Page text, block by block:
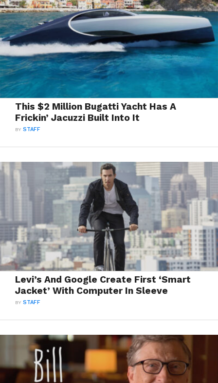
This $2 Million Bugatti Yacht Has A
Frickin’ Jacuzzi Built Into It
BYSTAFF
Levi’s And Google Create First ‘Smart
Jacket’ With Computer In Sleeve
BYSTAFF